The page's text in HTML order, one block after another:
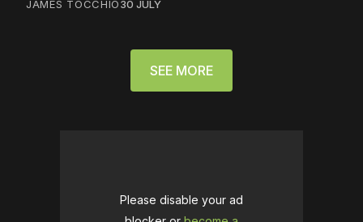
JAMES TOCCHIO30 JULY
SEE MORE
Please disable your ad